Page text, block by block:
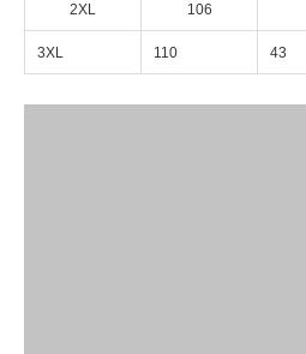
2XL 106
3XL 110 43